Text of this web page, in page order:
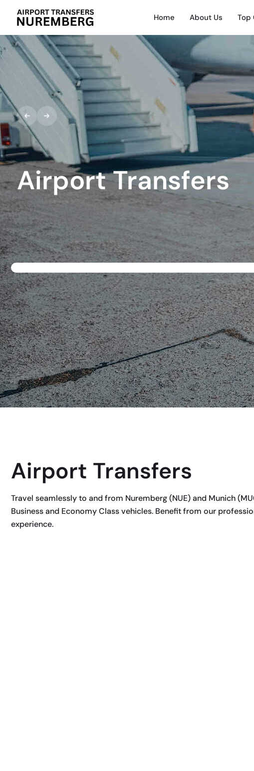
Home About Us Top
Airport Transfers
Airport Transfers
Travel seamlessly to and from Nuremberg (NUE) and Munich
Business and Economy Class vehicles. Benefit from our
experience.